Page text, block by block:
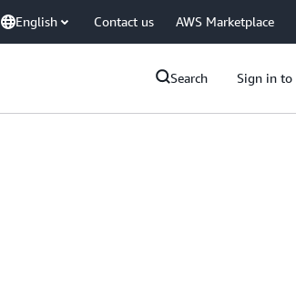
English Contact us AWS Marketplace
Search Sign in to